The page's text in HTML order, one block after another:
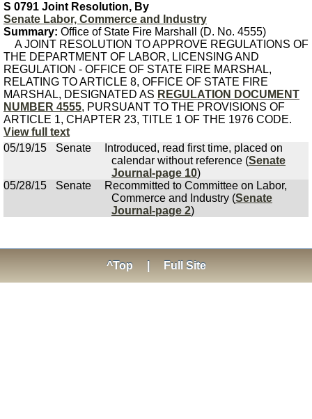
S 0791 Joint Resolution, By
Senate Labor, Commerce and Industry
Summary: Office of State Fire Marshall (D. No. 4555)
A JOINT RESOLUTION TO APPROVE REGULATIONS OF
THE DEPARTMENT OF LABOR, LICENSING AND
REGULATION - OFFICE OF STATE FIRE MARSHAL,
RELATING TO ARTICLE 8, OFFICE OF STATE FIRE
MARSHAL, DESIGNATED AS REGULATION DOCUMENT
NUMBER 4555, PURSUANT TO THE PROVISIONS OF
ARTICLE 1, CHAPTER 23, TITLE 1 OF THE 1976 CODE.
View full text
05/19/15
Senate
Introduced, read first time, placed on
calendar without reference (Senate
Journal-page 10)
05/28/15
Senate
Recommitted to Committee on Labor,
Commerce and Industry (Senate
Journal-page 2)
^Top Full Site